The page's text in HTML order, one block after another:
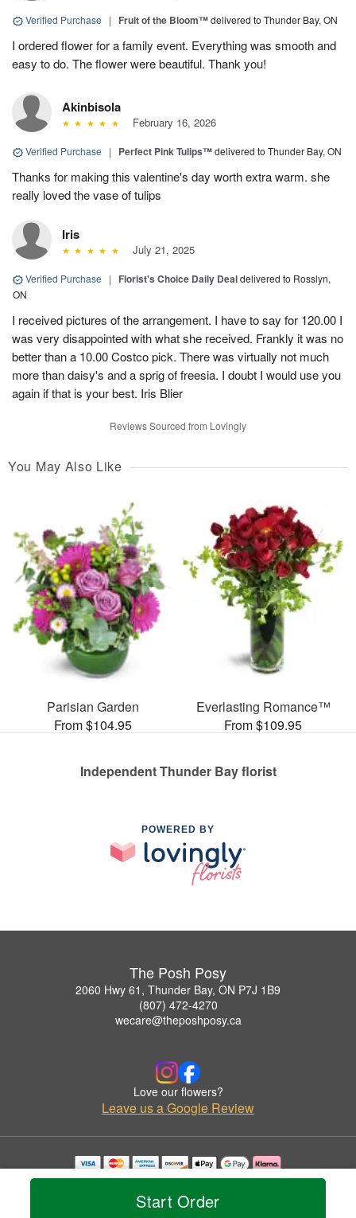
Start Order
Verified Purchase | Fruit of the Bloom™delivered to Thunder Bay, ON
I ordered flower for a family event. Everything was smooth and
easy to do. The flower were beautiful. Thank you!
Akinbisola
February 16, 2026
Verified Purchase | Perfect Pink Tulips™delivered to Thunder Bay, ON
Thanks for making this valentine's day worth extra warm. she
really loved the vase of tulips
Iris
July 21, 2025
Verified Purchase | Florist's Choice Daily Dealdelivered to Rosslyn,
ON
I received pictures of the arrangement. I have to say for 120.00 I
was very disappointed with what she received. Frankly it was no
better than a 10.00 Costco pick. There was virtually not much
more than daisy's and a sprig of freesia. I doubt I would use you
again if that is your best. Iris Blier
Reviews Sourced from Lovingly
You May Also Like
Parisian Garden
From $104.95
Everlasting Romance™
From $109.95
Independent Thunder Bay florist
POWERED BY
The Posh Posy
2060 Hwy 61, Thunder Bay, ON P7J 1B9
(807) 472-4270
wecare@theposhposy.ca
Love our flowers?
Leave us a Google Review
Copyrighted images herein are used with permission by The Posh Posy.
© 2026 All Rights Reserved.
Privacy Policy Accessibility Statement